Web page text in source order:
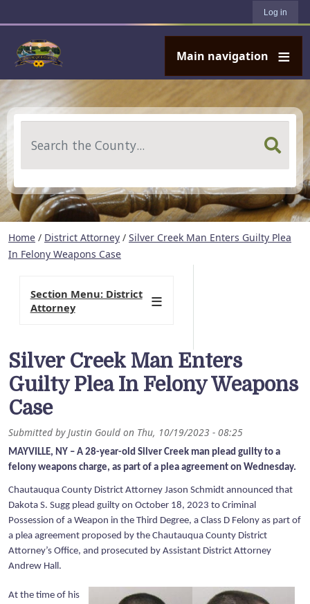
Log in
Main navigation
Home / District Attorney / Silver Creek Man Enters Guilty Plea
In Felony Weapons Case
Silver Creek Man Enters
Guilty Plea In Felony Weapons
Case
Submitted byJustin Gould on Thu, 10/19/2023 - 08:25
MAYVILLE, NY – A 28-year-old Silver Creek man plead guilty to a
felony weapons charge, as part of a plea agreement on Wednesday.
Chautauqua County District Attorney Jason Schmidt announced that
Dakota S. Sugg plead guilty on October 18, 2023 to Criminal
Possession of a Weapon in the Third Degree, a Class D Felony as part of
a plea agreement proposed by the Chautauqua County District
Attorney’s Office, and prosecuted by Assistant District Attorney
Andrew Hall.
At the time of his
Section Menu: District
Attorney